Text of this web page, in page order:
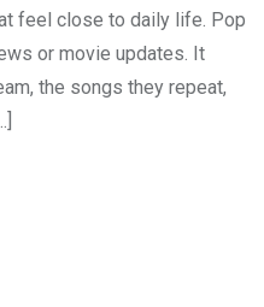
feel close to daily life. Pop
or movie updates. It
the songs they repeat,